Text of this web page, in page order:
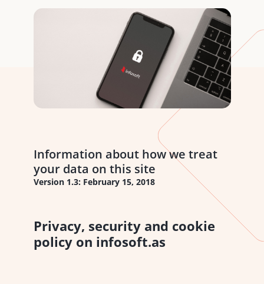
Information about how we treat
your data on this site
Version 1.3: February 15, 2018
Privacy, security and cookie
policy on infosoft.as